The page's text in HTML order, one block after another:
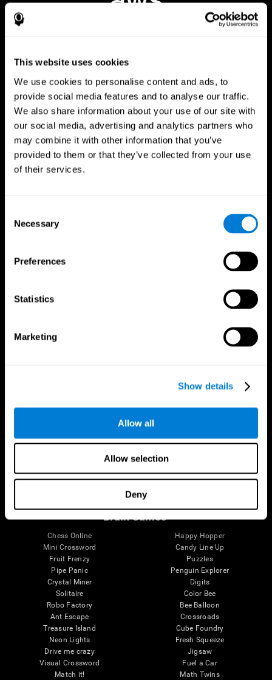
This website uses cookies
We use cookies to personalise content and ads, to
provide social media features and to analyse our traffic.
We also share information about your use of our site with
our social media, advertising and analytics partners who
may combine it with other information that you’ve
provided to them or that they’ve collected from your use
of their services.
Selection
Necessary
Preferences
Statistics
Marketing
Show details
Allow all
Allow selection
Deny
CogniFit App
The Human Brain
Brain and Mind
Brain Functions
Memory
Digital Therapeutics Validation
Computer Games
Healthy Seniors
SG4D taxonomy
Brain Games
Chess Online
Mini Crossword
Fruit Frenzy
Pipe Panic
Crystal Miner
Solitaire
Robo Factory
Ant Escape
Treasure Island
Neon Lights
Drive me crazy
Visual Crossword
Match it!
Happy Hopper
Candy Line Up
Puzzles
Penguin Explorer
Digits
Color Bee
Bee Balloon
Crossroads
Cube Foundry
Fresh Squeeze
Jigsaw
Fuel a Car
Math Twins